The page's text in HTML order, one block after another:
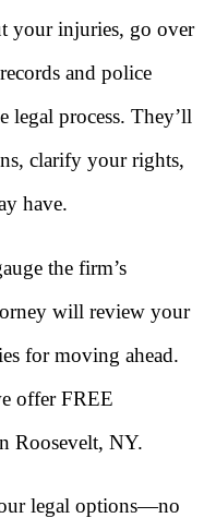
your injuries, go over
and police
legal process. They’ll
clarify your rights,
have.
the firm’s
will review your
for moving ahead.
offer FREE
Roosevelt, NY.
legal options—no